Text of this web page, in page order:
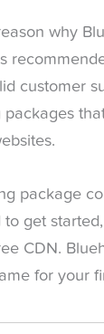
why
customer
packages
package
to get
CDN.
for your